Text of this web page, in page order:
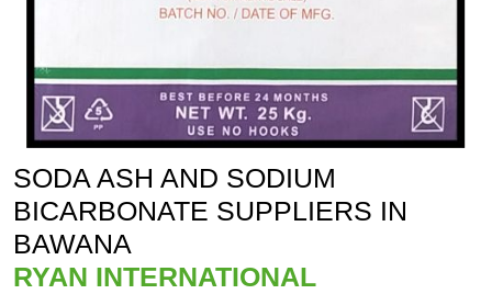
SODA ASH AND SODIUM
BICARBONATE SUPPLIERS IN
BAWANA
RYAN INTERNATIONAL